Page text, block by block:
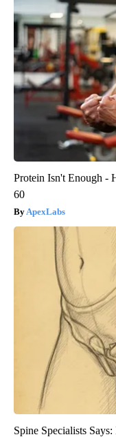
Protein Isn't Enough -
60
ApexLabs
Spine Specialists